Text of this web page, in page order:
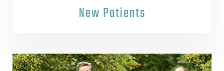
New Patients